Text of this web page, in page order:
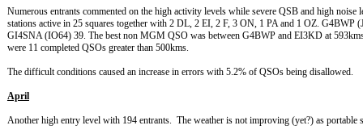
Numerous entrants commented on the high activity levels while severe QSB and high
stations active in 25 squares together with 2 DL, 2 EI, 2 F, 3 ON, 1 PA and 1 OZ.
GI4SNA (IO64) 39. The best non MGM QSO was between G4BWP and EI3KD at
were 11 completed QSOs greater than 500kms.
The difficult conditions caused an increase in errors with 5.2% of QSOs being disallowed.
April
Another high entry level with 194 entrants. The weather is not improving (yet?) as portable